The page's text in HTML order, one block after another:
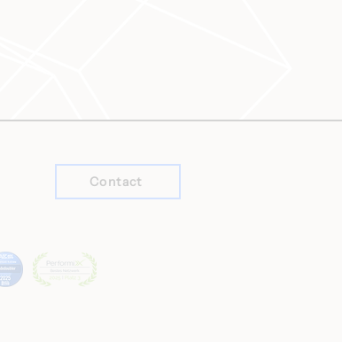
Contact